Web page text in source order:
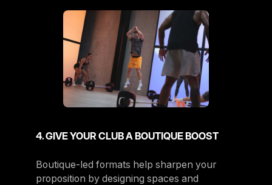
4. GIVE YOUR CLUB A BOUTIQUE BOOST
Boutique-led formats help sharpen your
proposition by designing spaces and